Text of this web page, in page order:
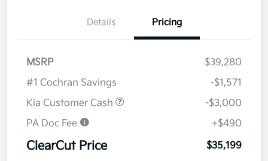
Details Pricing
MSRP
$39,280
#1 Cochran Savings
-$1,571
Kia Customer Cash
-$3,000
PA Doc Fee
+$490
ClearCut Price $35,199